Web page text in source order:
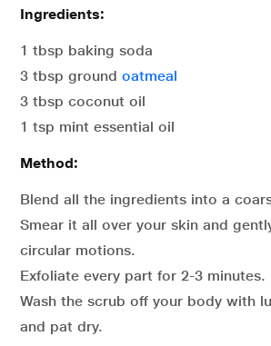
Ingredients:
1 tbsp baking soda
3 tbsp ground oatmeal
3 tbsp coconut oil
1 tsp mint essential oil
Method:
Blend all the ingredients into a
Smear it all over your skin and
circular motions.
Exfoliate every part for 2-3 minutes.
Wash the scrub off your body with
and pat dry.